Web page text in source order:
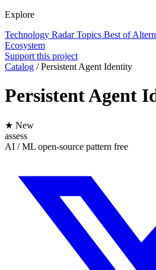
Explore
Technology RadarTopics Best of
Ecosystem
Support this project
Catalog / Persistent Agent Identity
Persistent Agent
★ New
assess
AI / ML open-source pattern free